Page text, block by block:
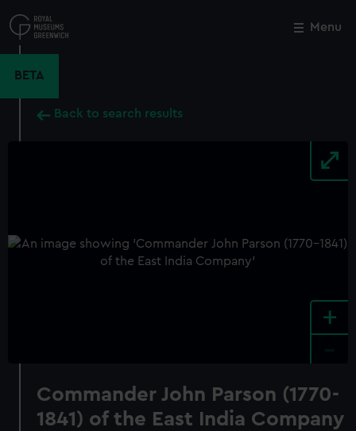
to
main
Menu
BETA
Back to search results
+
Commander John Parson (1770-
1841) of the East India Company
Close